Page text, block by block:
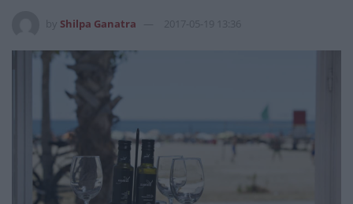
Shilpa Ganatra 2017-05-19 13:36